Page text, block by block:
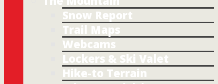
Snow Report
Trail Maps
Webcams
Lockers & Ski Valet
Hike-to Terrain